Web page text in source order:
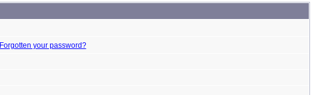
Forgotten your password?